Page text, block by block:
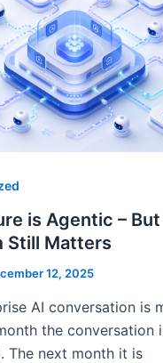
is Agentic –
Still Matters
12, 2025
AI conversation is
the conversation
The next month it is